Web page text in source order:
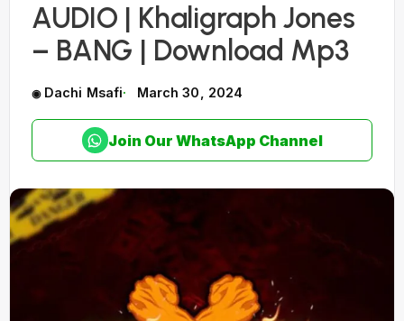
AUDIO | Khaligraph Jones
– BANG | Download Mp3
Dachi Msafi March 30, 2024
Join Our WhatsApp Channel